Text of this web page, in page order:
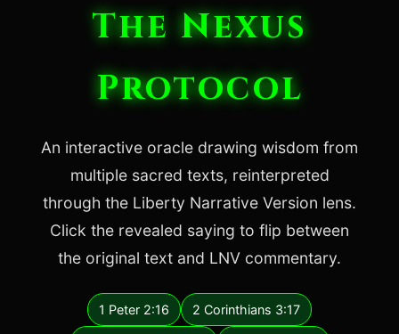
The Nexus
Protocol
An interactive oracle drawing wisdom from
multiple sacred texts, reinterpreted
through the Liberty Narrative Version lens.
Click the revealed saying to flip between
the original text and LNV commentary.
1 Peter 2:16 2 Corinthians 3:17